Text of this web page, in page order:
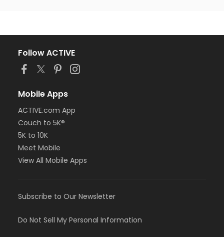
Follow ACTIVE
Mobile Apps
ACTIVE.com App
Couch to 5K®
5K to 10K
Meet Mobile
View All Mobile Apps
Subscribe to Our Newsletter
Do Not Sell My Personal Information